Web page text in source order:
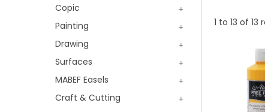
Copic
Painting
Drawing
Surfaces
MABEF Easels
Craft & Cutting
1 to 13 of 13